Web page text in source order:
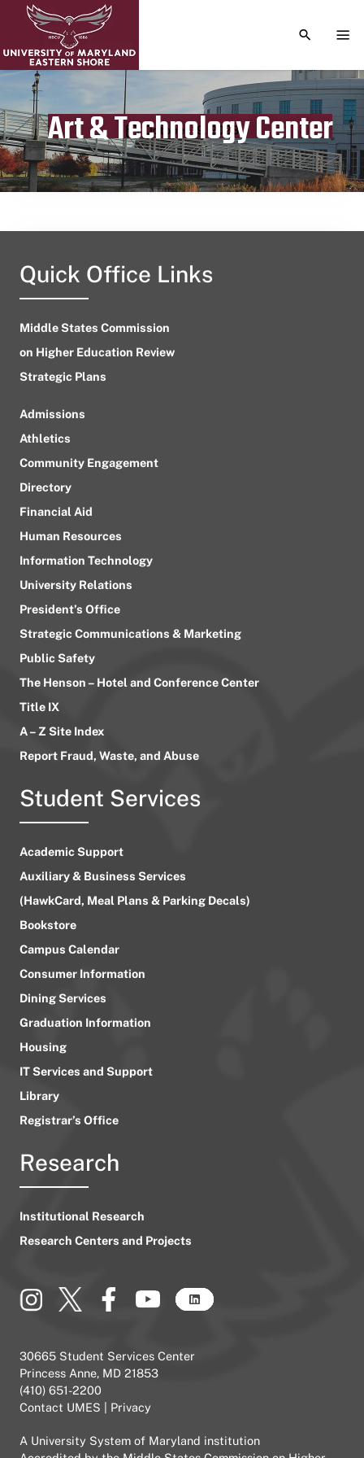
TOGGLE
Art & Technology Center
Publication date
October 19, 2023
Quick Office Links
Middle States Commission
on Higher Education Review
Strategic Plans
Admissions
Athletics
Community Engagement
Directory
Financial Aid
Human Resources
Information Technology
University Relations
President’s Office
Strategic Communications & Marketing
Public Safety
The Henson – Hotel and Conference Center
Title IX
A – Z Site Index
Report Fraud, Waste, and Abuse
Student Services
Academic Support
Auxiliary & Business Services
(HawkCard, Meal Plans & Parking Decals)
Bookstore
Campus Calendar
Consumer Information
Dining Services
Graduation Information
Housing
IT Services and Support
Library
Registrar’s Office
Research
Institutional Research
Research Centers and Projects
30665 Student Services Center
Princess Anne, MD 21853
(410) 651-2200
Contact UMES
Privacy
A University System of Maryland institution